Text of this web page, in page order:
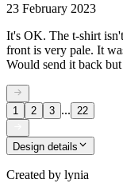
23 February 2023
It's OK. The t-shirt
front is very pale. It
Would send it back
1 2 3 ... 22
Design details
Created by lynia